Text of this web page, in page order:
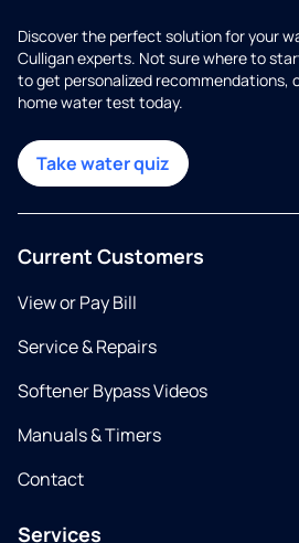
Discover the perfect solution for your
Culligan experts. Not sure where to
to get personalized recommendations,
home water test today.
Take water quiz
Current Customers
View or Pay Bill
Service & Repairs
Softener Bypass Videos
Manuals & Timers
Contact
Services